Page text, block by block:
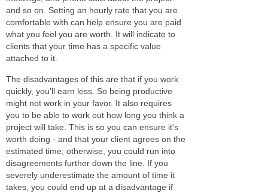
and so on. Setting an hourly rate that you are
comfortable with can help ensure you are paid
what you feel you are worth. It will indicate to
clients that your time has a specific value
attached to it.
The disadvantages of this are that if you work
quickly, you'll earn less. So being productive
might not work in your favor. It also requires
you to be able to work out how long you think a
project will take. This is so you can ensure it's
worth doing - and that your client agrees on the
estimated time; otherwise, you could run into
disagreements further down the line. If you
severely underestimate the amount of time it
takes, you could end up at a disadvantage if